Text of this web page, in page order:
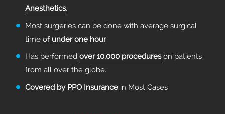
Anesthetics.
Most surgeries can be done with average surgical
time of under one hour
Has performed over 10,000 procedureson patients
from all over the globe.
Covered by PPO Insurance in Most Cases